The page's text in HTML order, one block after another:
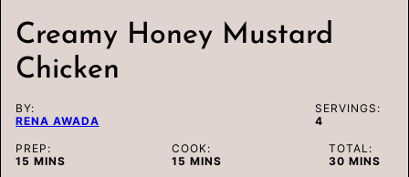
Creamy Honey Mustard
Chicken
BY:
RENA AWADA
SERVINGS:
4
PREP:
15 MINUTES
MINS
COOK:
15 MINUTES
MINS
TOTAL:
30MINUTES
MINS